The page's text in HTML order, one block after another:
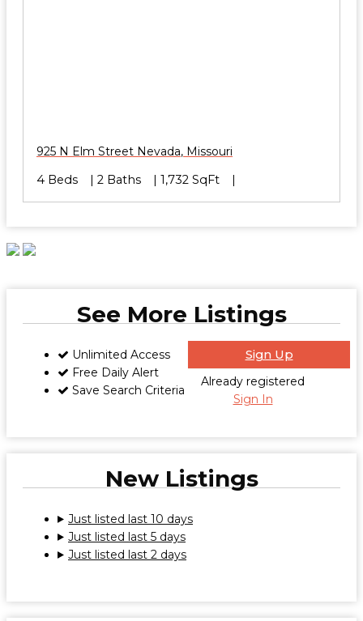
925 N Elm Street Nevada, Missouri
4 Beds
2 Baths 1,732 SqFt
See More Listings
Unlimited Access
Free Daily Alert
Save Search Criteria
Sign Up
Already registered
Sign In
New Listings
Just listed last 10 days
Just listed last 5 days
Just listed last 2 days